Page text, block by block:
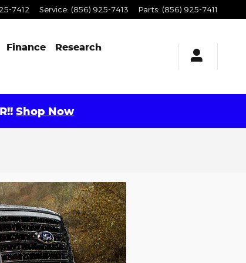
7412 Service: (856) 925-7413 Parts: (856) 925-7411
Finance
Research
Shop Now